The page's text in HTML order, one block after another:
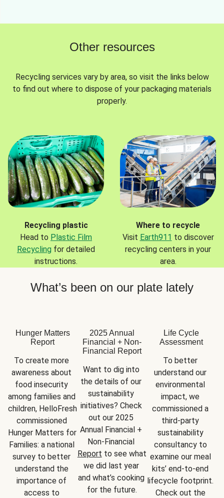
Other resources
Recycling services vary by area, so visit the links below
to find out where to dispose of your packaging materials
properly.
Recycling plastic
Head to Plastic Film
Recycling for detailed
instructions.
Where to recycle
Visit Earth911 to discover
recycling centers in your
area.
What’s been on our plate lately
Hunger Matters
Report
To create more
awareness about
food insecurity
among families and
children, HelloFresh
commissioned
Hunger Matters for
Families: a national
survey to better
understand the
importance of
access to
2025 Annual
Financial + Non-
Financial Report
Want to dig into
the details of our
sustainability
initiatives? Check
out our 2025
Annual Financial +
Report to see what
we did last year
and what’s cooking
for the future.
Life Cycle
Assessment
To better
understand our
environmental
impact, we
commissioned a
third-party
sustainability
consultancy to
examine our meal
kits’ end-to-end
lifecycle footprint.
Check out the